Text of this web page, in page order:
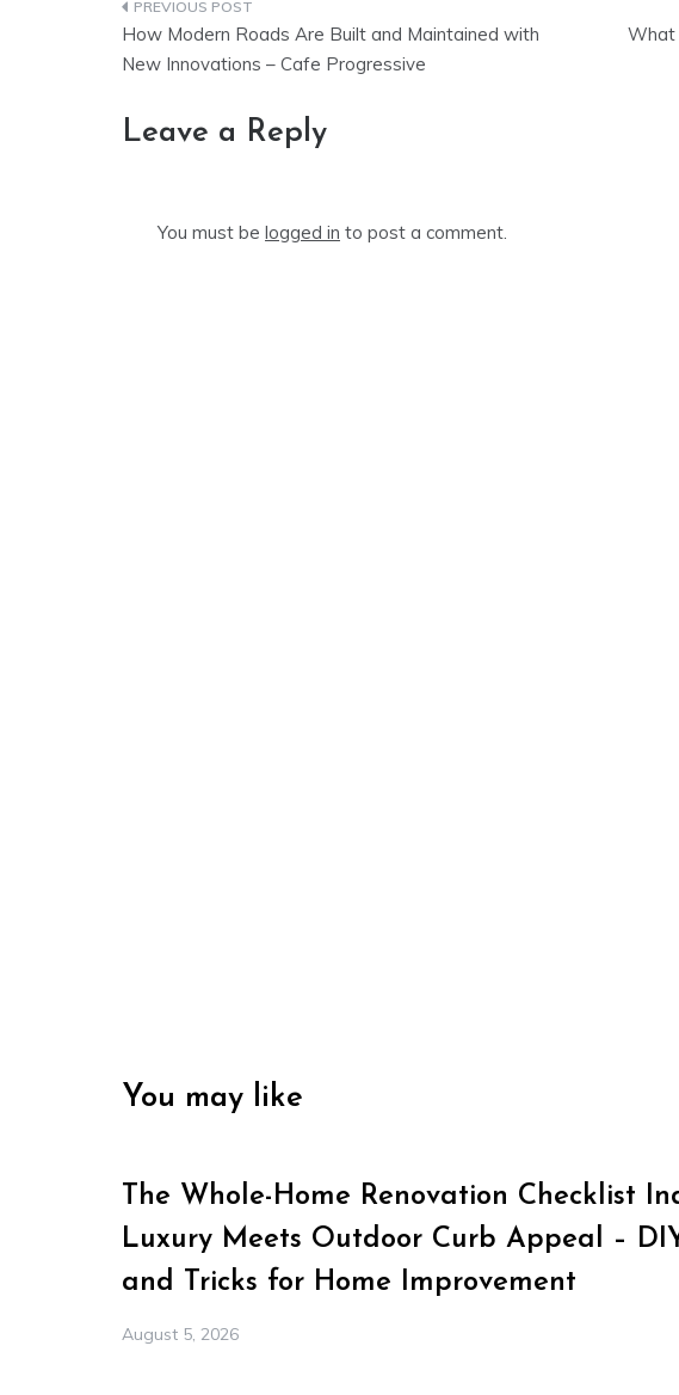
Post
navigation
How Modern Roads Are Built and Maintained with
New Innovations – Cafe Progressive
What
Leave a Reply
You must be logged in to post a comment.
You may like
The Whole-Home Renovation Checklist
Luxury Meets Outdoor Curb Appeal –
and Tricks for Home Improvement
August 5, 2026